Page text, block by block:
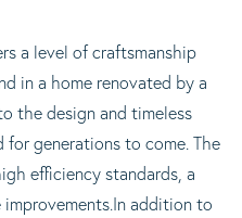
a level of craftsmanship
in a home renovated by a
the design and timeless
generations to come. The
efficiency standards, a
addition to